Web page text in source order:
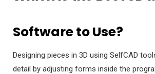
Software to Use?
Designing pieces in 3D using SelfCAD
detail by adjusting forms inside the